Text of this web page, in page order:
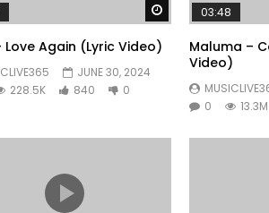
Watch Later
Love Again (Lyric Video)
JUNE 30, 2024
228.5K 840 0
03:48
Maluma –
Video)
0
13.3M